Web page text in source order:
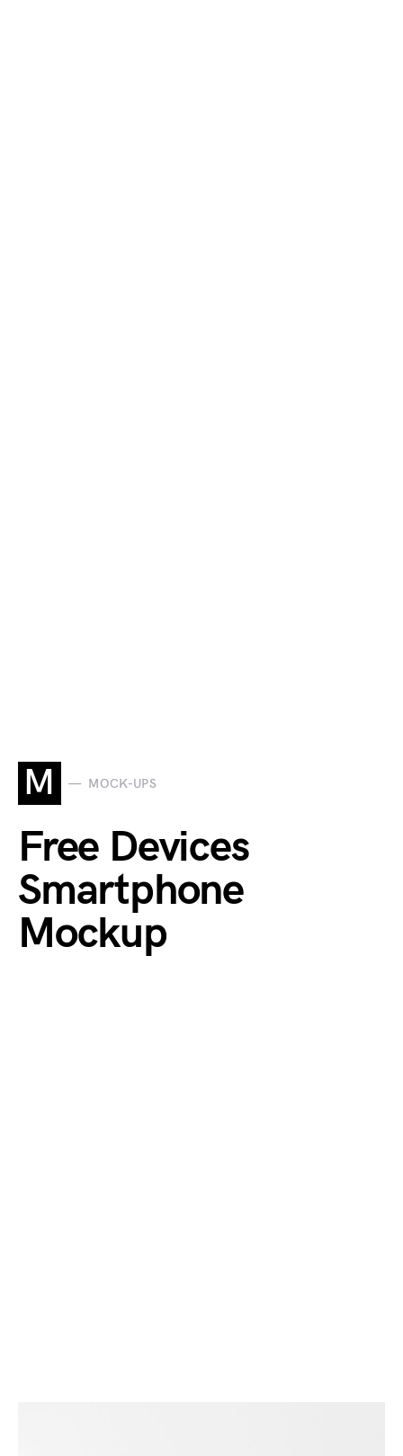
M MOCK-UPS
Free Devices
Smartphone
Mockup